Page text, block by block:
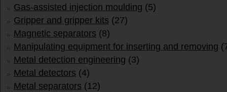
Gas-assisted injection moulding (5)
Gripper and gripper kits (27)
Magnetic separators (8)
Manipulating equipment for inserting and removing
Metal detection engineering (3)
Metal detectors (4)
Metal separators (12)